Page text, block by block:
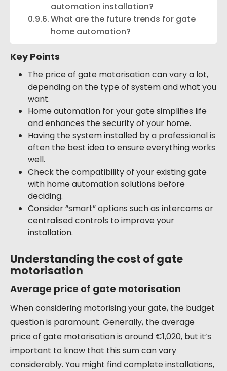
automation installation?
What are the future trends for gate
home automation?
Key Points
The price of gate motorisation can vary a lot,
depending on the type of system and what you
want.
Home automation for your gate simplifies life
and enhances the security of your home.
Having the system installed by a professional is
often the best idea to ensure everything works
well.
Check the compatibility of your existing gate
with home automation solutions before
deciding.
Consider “smart” options such as intercoms or
centralised controls to improve your
installation.
Understanding the cost of gate
motorisation
Average price of gate motorisation
When considering motorising your gate, the budget
question is paramount. Generally, the average
price of gate motorisation is around €1,020, but it’s
important to know that this sum can vary
considerably. You might find complete installations,